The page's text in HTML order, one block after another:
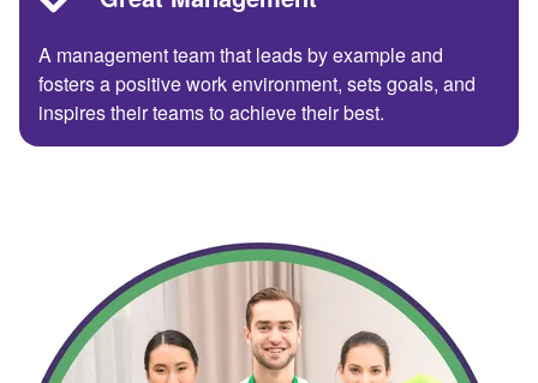
A management team that leads by example and
fosters a positive work environment, sets goals, and
inspires their teams to achieve their best.